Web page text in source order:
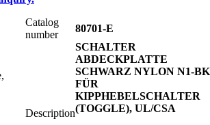
Catalog
number
80701-E
Description
SCHALTER
ABDECKPLATTE
SCHWARZ NYLON N1-
FÜR
KIPPHEBELSCHALTER
(TOGGLE), UL/CSA